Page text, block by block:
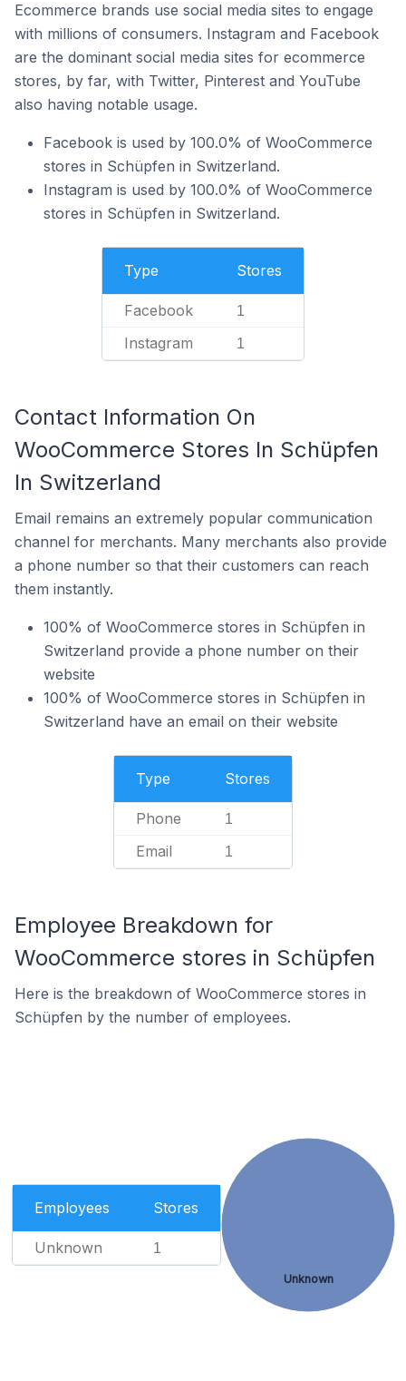
Ecommerce brands use social media sites to engage
with millions of consumers. Instagram and Facebook
are the dominant social media sites for ecommerce
stores, by far, with Twitter, Pinterest and YouTube
also having notable usage.
Facebook is used by 100.0% of WooCommerce
stores in Schüpfen in Switzerland.
Instagram is used by 100.0% of WooCommerce
stores in Schüpfen in Switzerland.
Type Stores
Facebook 1
Instagram 1
Contact Information On
WooCommerce Stores In Schüpfen
In Switzerland
Email remains an extremely popular communication
channel for merchants. Many merchants also provide
a phone number so that their customers can reach
them instantly.
100% of WooCommerce stores in Schüpfen in
Switzerland provide a phone number on their
website
100% of WooCommerce stores in Schüpfen in
Switzerland have an email on their website
Type Stores
Phone 1
Email 1
Employee Breakdown for
WooCommerce stores in Schüpfen
Here is the breakdown of WooCommerce stores in
Schüpfen by the number of employees.
Employees Stores
Unknown 1
Unknown